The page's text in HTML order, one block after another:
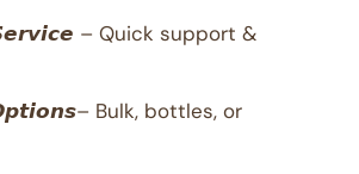
– Quick support &
Bulk, bottles, or